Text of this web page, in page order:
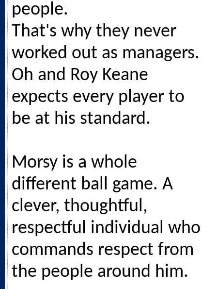
people.
That's why they never
worked out as managers.
Oh and Roy Keane
expects every player to
be at his standard.
Morsy is a whole
different ball game. A
clever, thoughtful,
respectful individual who
commands respect from
the people around him.